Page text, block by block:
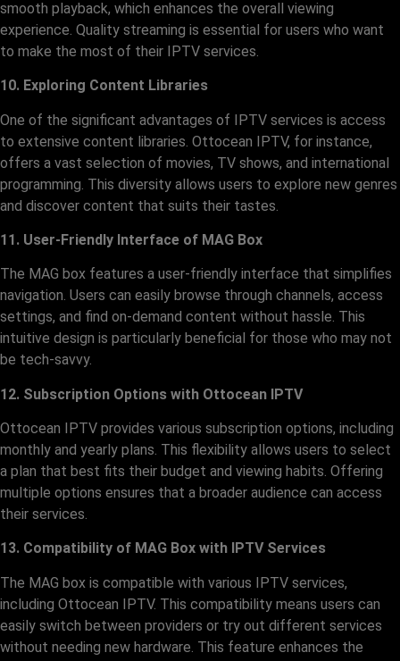
smooth playback, which enhances the overall viewing
experience. Quality streaming is essential for users who want
to make the most of their IPTV services.
10. Exploring Content Libraries
One of the significant advantages of IPTV services is access
to extensive content libraries. Ottocean IPTV, for instance,
offers a vast selection of movies, TV shows, and international
programming. This diversity allows users to explore new genres
and discover content that suits their tastes.
11. User-Friendly Interface of MAG Box
The MAG box features a user-friendly interface that simplifies
navigation. Users can easily browse through channels, access
settings, and find on-demand content without hassle. This
intuitive design is particularly beneficial for those who may not
be tech-savvy.
12. Subscription Options with Ottocean IPTV
Ottocean IPTV provides various subscription options, including
monthly and yearly plans. This flexibility allows users to select
a plan that best fits their budget and viewing habits. Offering
multiple options ensures that a broader audience can access
their services.
13. Compatibility of MAG Box with IPTV Services
The MAG box is compatible with various IPTV services,
including Ottocean IPTV. This compatibility means users can
easily switch between providers or try out different services
without needing new hardware. This feature enhances the